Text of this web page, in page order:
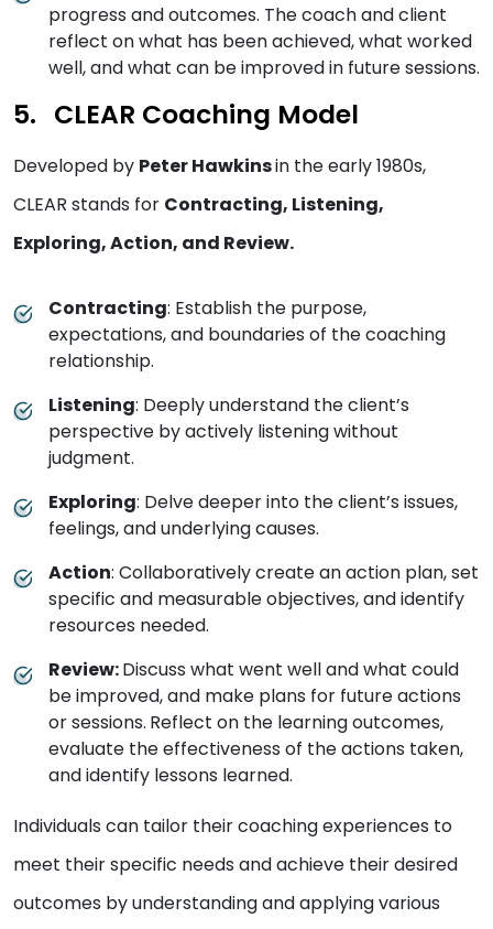
progress and outcomes. The coach and client
reflect on what has been achieved, what worked
well, and what can be improved in future sessions.
CLEAR Coaching Model
Developed by Peter Hawkinsin the early 1980s,
CLEAR stands for Contracting, Listening,
Exploring, Action, and Review.
Contracting: Establish the purpose,
expectations, and boundaries of the coaching
relationship.
Listening: Deeply understand the client’s
perspective by actively listening without
judgment.
Exploring: Delve deeper into the client’s issues,
feelings, and underlying causes.
Action: Collaboratively create an action plan, set
specific and measurable objectives, and identify
resources needed.
Review:Discuss what went well and what could
be improved, and make plans for future actions
or sessions. Reflect on the learning outcomes,
evaluate the effectiveness of the actions taken,
and identify lessons learned.
Individuals can tailor their coaching experiences to
meet their specific needs and achieve their desired
outcomes by understanding and applying various